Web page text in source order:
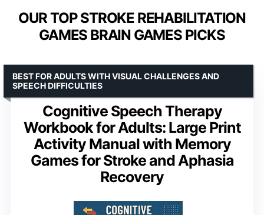
OUR TOP STROKE REHABILITATION
GAMES BRAIN GAMES PICKS
Cognitive Speech Therapy
Workbook for Adults: Large Print
Activity Manual with Memory
Games for Stroke and Aphasia
Recovery
BEST FOR ADULTS WITH VISUAL CHALLENGES AND
SPEECH DIFFICULTIES